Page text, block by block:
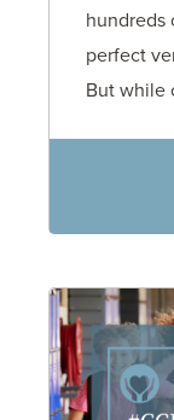
hundreds
perfect
But while